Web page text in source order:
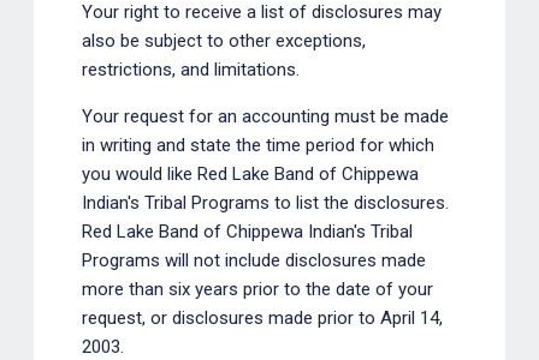
Your right to receive a list of disclosures may
also be subject to other exceptions,
restrictions, and limitations.
Your request for an accounting must be made
in writing and state the time period for which
you would like Red Lake Band of Chippewa
Indian's Tribal Programs to list the disclosures.
Red Lake Band of Chippewa Indian's Tribal
Programs will not include disclosures made
more than six years prior to the date of your
request, or disclosures made prior to April 14,
2003.